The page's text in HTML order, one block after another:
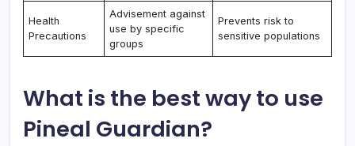
Health
Precautions
Advisement against
use by specific
groups
Prevents risk to
sensitive populations
What is the best way to use
Pineal Guardian?